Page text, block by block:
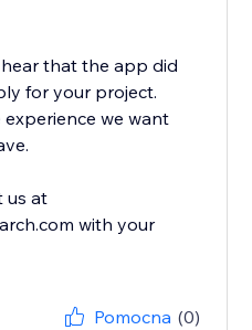
hear that the app did
for your project.
we want
us at
with your
Pomocna (0)